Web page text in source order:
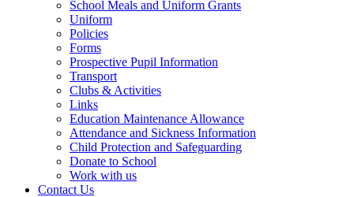
School Meals and Uniform Grants
Uniform
Policies
Forms
Prospective Pupil Information
Transport
Clubs & Activities
Links
Education Maintenance Allowance
Attendance and Sickness Information
Child Protection and Safeguarding
Donate to School
Work with us
Contact Us